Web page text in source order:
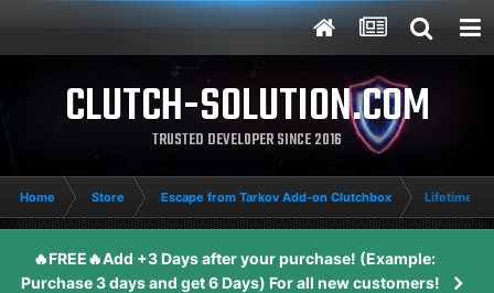
CLUTCH-SOLUTION.COM
TRUSTED DEVELOPER SINCE 2016
Home Store Escape from Tarkov Add-on Clutchbox Lifetime
🔥FREE🔥Add +3 Days after your purchase! (Example:
Purchase 3 days and get 6 Days) For all new customers!